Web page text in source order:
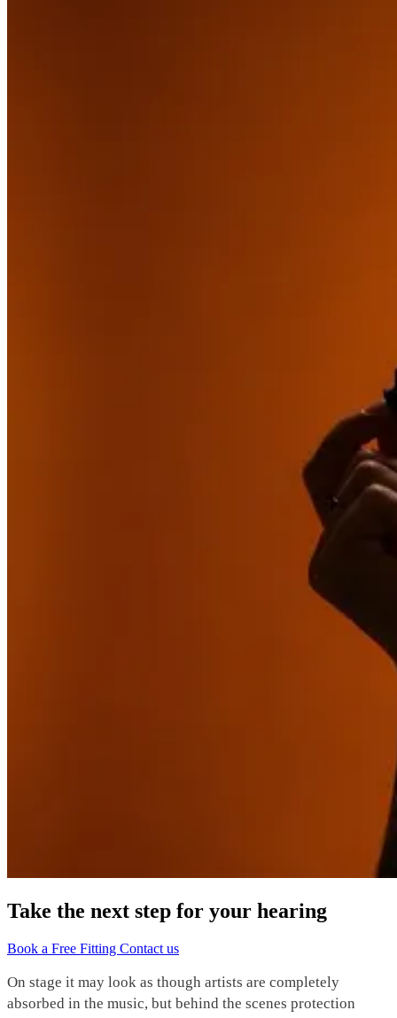
Take the next step for your hearing
Book a Free Fitting Contact us
On stage it may look as though artists are completely
absorbed in the music, but behind the scenes protection